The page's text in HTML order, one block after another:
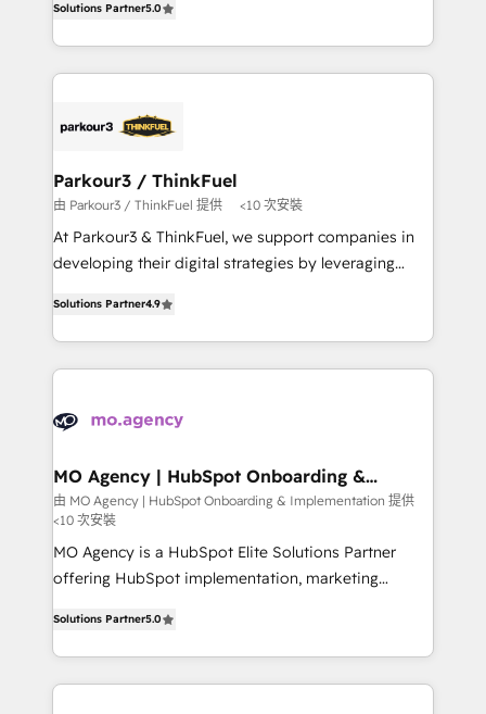
of experience and quality of skilled staff has earned
them a trusted reputation within the HubSpot
Program, HubSpot.
BOOMS and BOOST. Together, they form a powerful
combination that has driven success for over 800
businesses worldwide. As Elite HubSpot Partners, we
strategies that integrate data-driven marketing,
companies scale faster and smarter. 🔹 BOOMS:
Demand generation for all your buyers With BOOMS,
you invest in 100% of your buyers, accelerating your
growth and positioning yourself as an undisputed
transformation process A methodology designed to
implement HubSpot effectively and optimize your
record of business transformation, our growth-first
approach has helped brands dominate their
Solutions Partner5.0
Parkour3 / ThinkFuel
由 Parkour3 / ThinkFuel 提供 <10 次安裝
At Parkour3 & ThinkFuel, we support companies in
developing their digital strategies by leveraging
sales processes to generate growth. Our offer spans
from Strategy to Operations. We specialize in CRM
onboarding and implementation, web design, sales
extensive experience working with tech companies
empowering our clients and developing their
autonomy. Get to grips with HubSpot through
guided implementation and seamless integration of
the CRM platform into your digital ecosystem. Would
you like support in deploying your inbound
to your needs and sales objectives. With 125+
certifications, we are part of the most certified
Canadian agencies, and we both hold Onboarding
Solutions Partner4.9
MO Agency | HubSpot Onboarding &
Implementation
由 MO Agency | HubSpot Onboarding & Implementation 提供
<10 次安裝
MO Agency is a HubSpot Elite Solutions Partner
offering HubSpot implementation, marketing
paid media, content marketing, AEO and GEO (AI
search optimisation), and HubSpot Content Hub and
WordPress development. We work with enterprise
Solutions Partner5.0